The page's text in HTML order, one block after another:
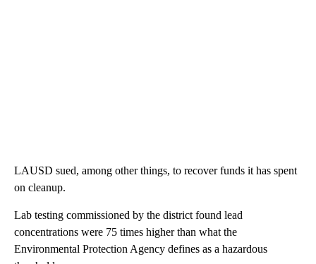
LAUSD sued, among other things, to recover funds it has spent
on cleanup.
Lab testing commissioned by the district found lead
concentrations were 75 times higher than what the
Environmental Protection Agency defines as a hazardous